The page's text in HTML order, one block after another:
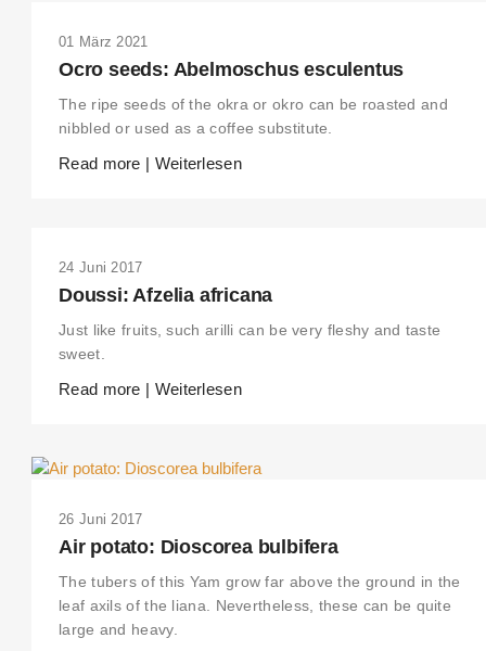
01 März 2021
Ocro seeds: Abelmoschus esculentus
The ripe seeds of the okra or okro can be roasted and
nibbled or used as a coffee substitute.
Read more | Weiterlesen
24 Juni 2017
Doussi: Afzelia africana
Just like fruits, such arilli can be very fleshy and taste
sweet.
Read more | Weiterlesen
26 Juni 2017
Air potato: Dioscorea bulbifera
The tubers of this Yam grow far above the ground in the
leaf axils of the liana. Nevertheless, these can be quite
large and heavy.